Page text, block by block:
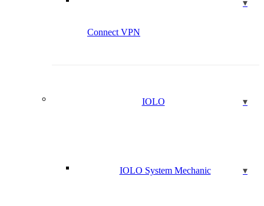
Connect VPN
IOLO
IOLO System Mechanic